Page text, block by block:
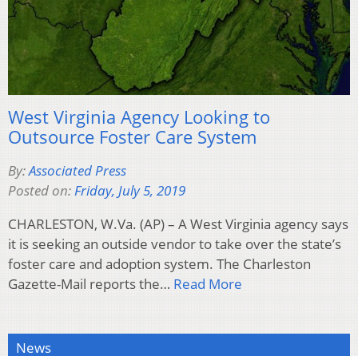
West Virginia Agency Looking to
Outsource Foster Care System
By:Associated Press
Posted on:Friday, July 5, 2019
CHARLESTON, W.Va. (AP) – A West Virginia agency says
it is seeking an outside vendor to take over the state’s
foster care and adoption system. The Charleston
Gazette-Mail reports the… Read More
News